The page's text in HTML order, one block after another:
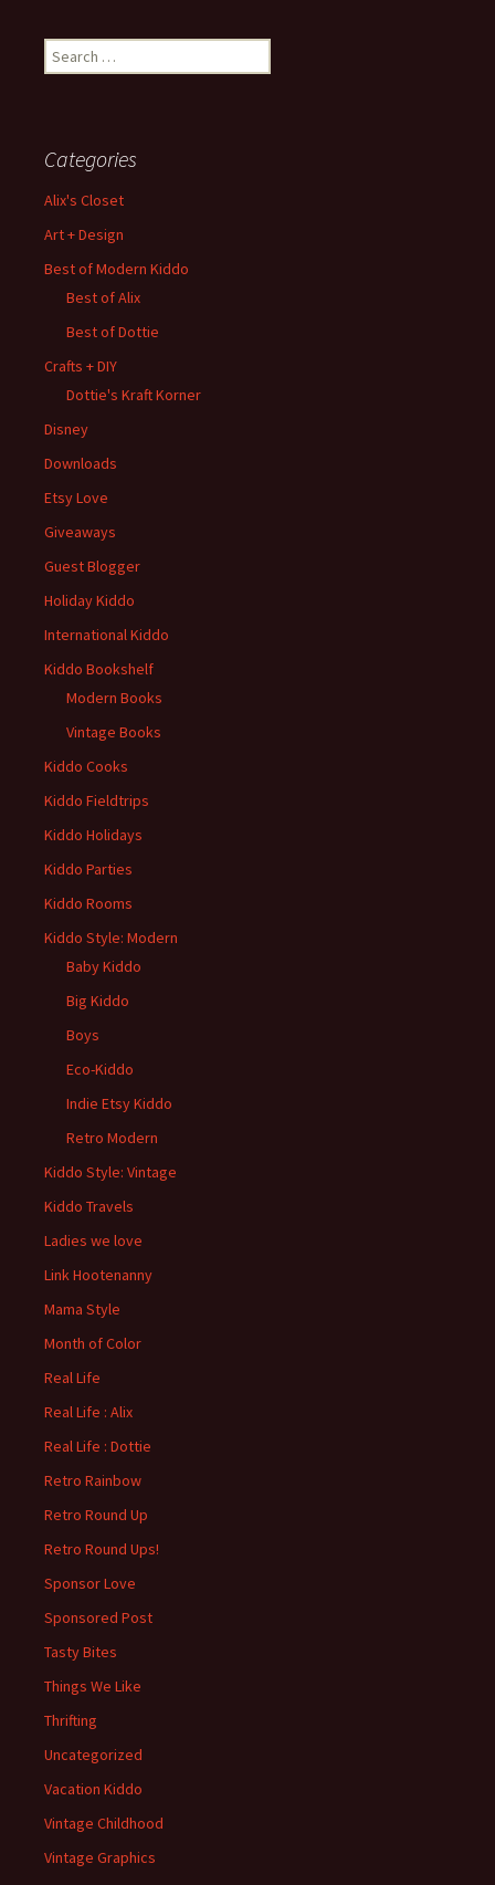
Search
for:
Categories
Alix's Closet
Art + Design
Best of Modern Kiddo
Best of Alix
Best of Dottie
Crafts + DIY
Dottie's Kraft Korner
Disney
Downloads
Etsy Love
Giveaways
Guest Blogger
Holiday Kiddo
International Kiddo
Kiddo Bookshelf
Modern Books
Vintage Books
Kiddo Cooks
Kiddo Fieldtrips
Kiddo Holidays
Kiddo Parties
Kiddo Rooms
Kiddo Style: Modern
Baby Kiddo
Big Kiddo
Boys
Eco-Kiddo
Indie Etsy Kiddo
Retro Modern
Kiddo Style: Vintage
Kiddo Travels
Ladies we love
Link Hootenanny
Mama Style
Month of Color
Real Life
Real Life : Alix
Real Life : Dottie
Retro Rainbow
Retro Round Up
Retro Round Ups!
Sponsor Love
Sponsored Post
Tasty Bites
Things We Like
Thrifting
Uncategorized
Vacation Kiddo
Vintage Childhood
Vintage Graphics